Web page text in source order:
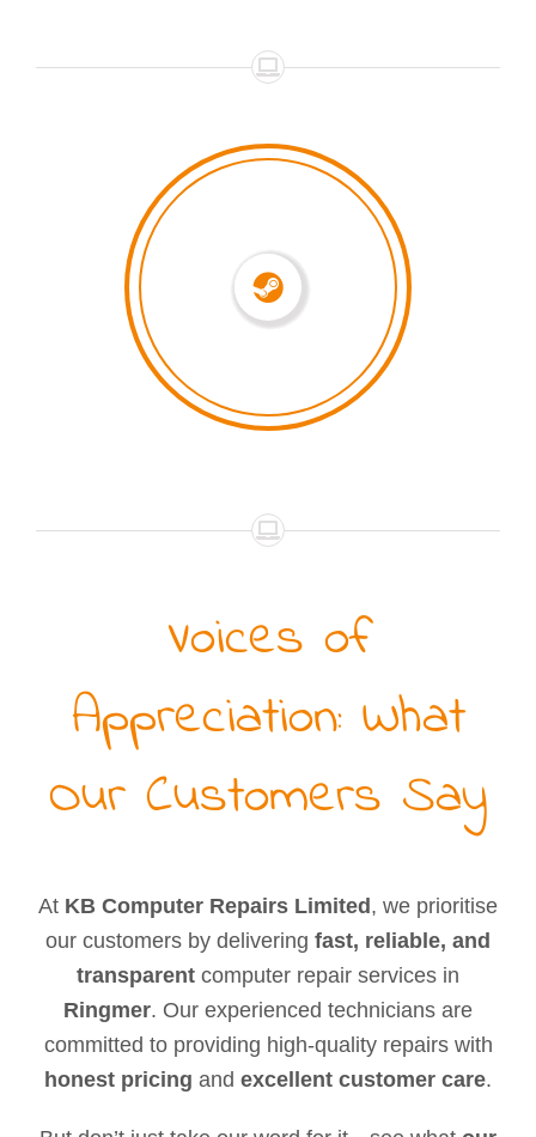
Voices of
Appreciation: What
Our Customers Say
At KB Computer Repairs Limited , we prioritise
our customers by delivering fast, reliable, and
transparent computer repair services in
Ringmer. Our experienced technicians are
committed to providing high-quality repairs with
honest pricing and excellent customer care.